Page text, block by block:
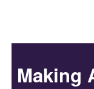
Making